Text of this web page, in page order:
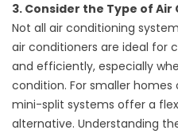
3. Consider the Type of
Not all air conditioning
air conditioners are ideal for
and efficiently, especially
condition. For smaller
mini-split systems offer a
alternative. Understanding